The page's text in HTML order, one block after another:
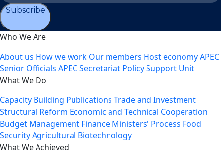
Subscribe
Who We Are
About us How we work Our members Host economyAPEC
Senior Officials APEC Secretariat Policy Support Unit
What We Do
Capacity Building Publications Trade and Investment
Structural Reform Economic and Technical Cooperation
Budget Management Finance Ministers' Process Food
SecurityAgricultural Biotechnology
What We Achieved